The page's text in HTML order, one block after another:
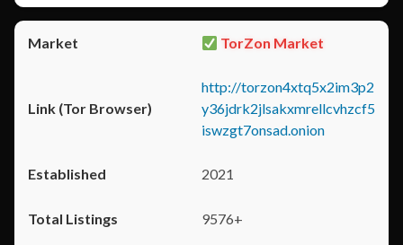
TorZon Market
http://torzon4xtq5x2im3p2
y36jdrk2jlsakxmrellcvhzcf5
iswzgt7onsad.onion
2021
9576+